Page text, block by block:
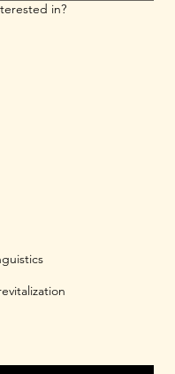
in?